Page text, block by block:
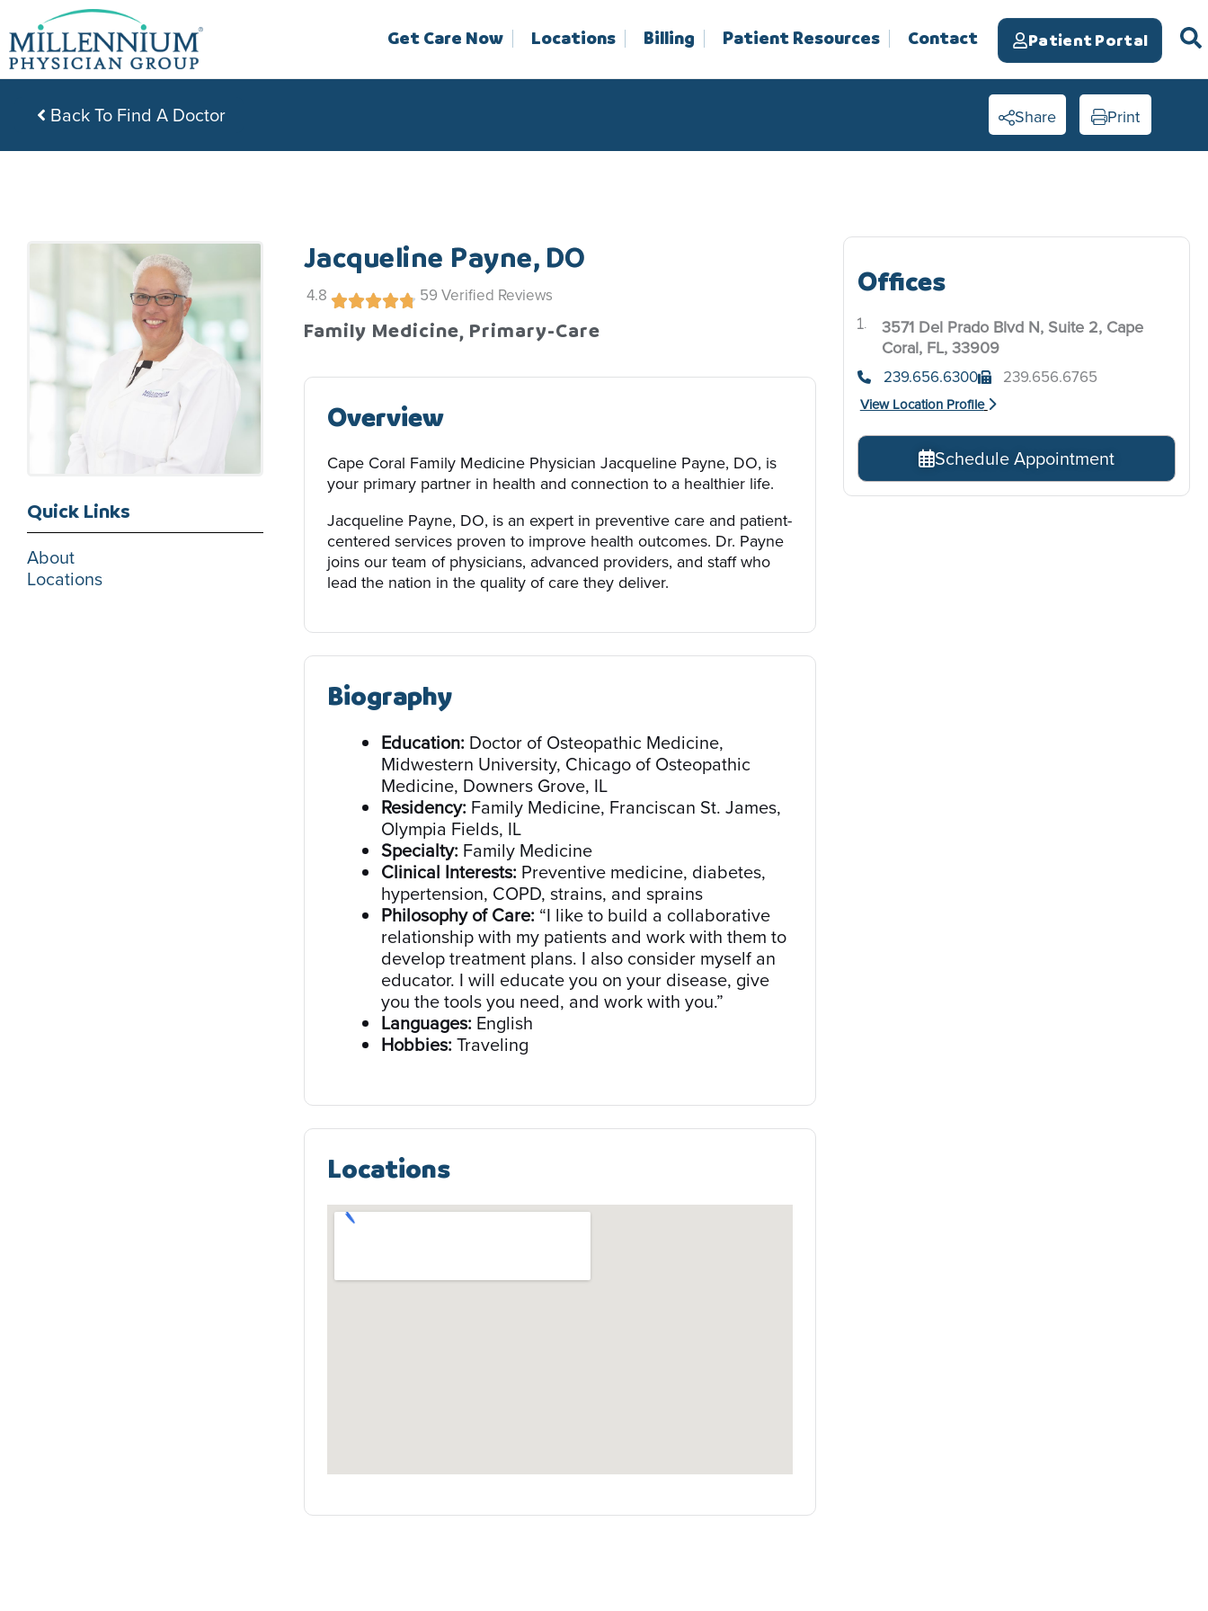
to
content
Get Care Now Locations Billing Patient Resources Contact Patient Portal
Back To Find A Doctor Share Print
Quick Links
About
Locations
Jacqueline Payne, DO
4.8 59 Verified Reviews
Family Medicine, Primary-Care
Overview
Cape Coral Family Medicine Physician Jacqueline Payne, DO, is
your primary partner in health and connection to a healthier life.
Jacqueline Payne, DO, is an expert in preventive care and patient-
centered services proven to improve health outcomes. Dr. Payne
joins our team of physicians, advanced providers, and staff who
lead the nation in the quality of care they deliver.
Biography
Education: Doctor of Osteopathic Medicine,
Midwestern University, Chicago of Osteopathic
Medicine, Downers Grove, IL
Residency: Family Medicine, Franciscan St. James,
Olympia Fields, IL
Specialty: Family Medicine
Clinical Interests: Preventive medicine, diabetes,
hypertension, COPD, strains, and sprains
Philosophy of Care: “I like to build a collaborative
relationship with my patients and work with them to
develop treatment plans. I also consider myself an
educator. I will educate you on your disease, give
you the tools you need, and work with you.”
Languages: English
Hobbies: Traveling
Locations
Offices
3571 Del Prado Blvd N, Suite 2, Cape
Coral, FL, 33909
239.656.6300 239.656.6765
View Location Profile
Schedule Appointment